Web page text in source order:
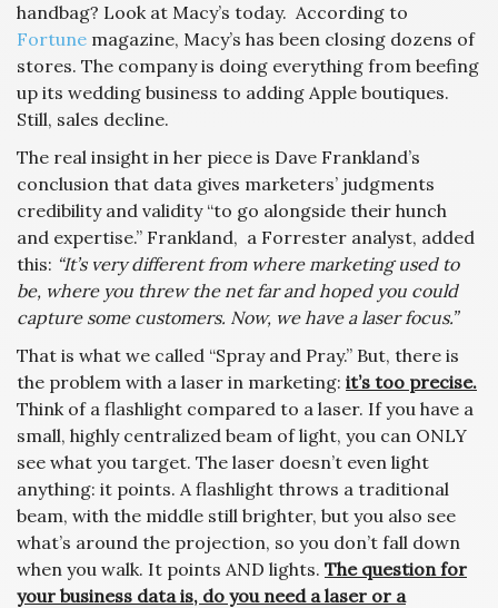
handbag? Look at Macy’s today. According to
Fortune magazine, Macy’s has been closing dozens of
stores. The company is doing everything from beefing
up its wedding business to adding Apple boutiques.
Still, sales decline.
The real insight in her piece is Dave Frankland’s
conclusion that data gives marketers’ judgments
credibility and validity “to go alongside their hunch
and expertise.” Frankland, a Forrester analyst, added
this: “It’s very different from where marketing used to
be, where you threw the net far and hoped you could
capture some customers. Now, we have a laser focus.”
That is what we called “Spray and Pray.” But, there is
the problem with a laser in marketing: it’s too precise.
Think of a flashlight compared to a laser. If you have a
small, highly centralized beam of light, you can ONLY
see what you target. The laser doesn’t even light
anything: it points. A flashlight throws a traditional
beam, with the middle still brighter, but you also see
what’s around the projection, so you don’t fall down
when you walk. It points AND lights. The question for
your business data is, do you need a laser or a